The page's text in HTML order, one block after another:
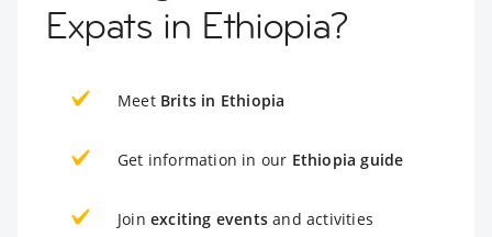
Expats in Ethiopia?
Meet Brits in Ethiopia
Get information in our Ethiopia guide
Join exciting events and activities